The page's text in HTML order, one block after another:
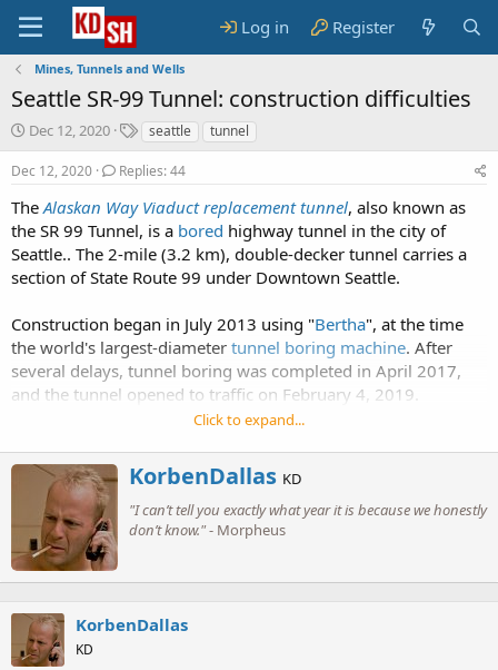
Log in Register
Mines, Tunnels and Wells
Seattle SR-99 Tunnel: construction difficulties
S
t
a
t
d
a
e
Dec 12, 2020
T
a
g
seattle tunnel
Dec 12, 2020 Replies: 44
TheAlaskan Way Viaduct replacement tunnel, also known as
the SR 99 Tunnel, is a bored highway tunnel in the city of
Seattle.. The 2-mile (3.2 km), double-decker tunnel carries a
section of State Route 99 under Downtown Seattle.
Construction began in July 2013 using "Bertha", at the time
the world's largest-diameter tunnel boring machine. After
several delays, tunnel boring was completed in April 2017,
and the tunnel opened to traffic on February 4, 2019.
Click to expand...
W
r
i
t
y
KorbenDallas KD
"I can’t tell you exactly what year it is because we honestly
don’t know."- Morpheus
KorbenDallas
KD